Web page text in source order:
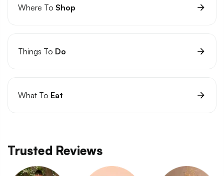
Where To Shop
Things To Do
What To Eat
Trusted Reviews